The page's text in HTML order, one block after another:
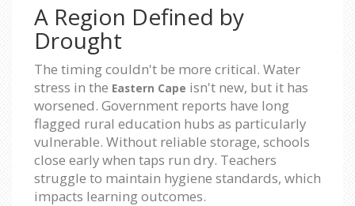
A Region Defined by
Drought
The timing couldn't be more critical. Water
stress in the Eastern Cape isn't new, but it has
worsened. Government reports have long
flagged rural education hubs as particularly
vulnerable. Without reliable storage, schools
close early when taps run dry. Teachers
struggle to maintain hygiene standards, which
impacts learning outcomes.